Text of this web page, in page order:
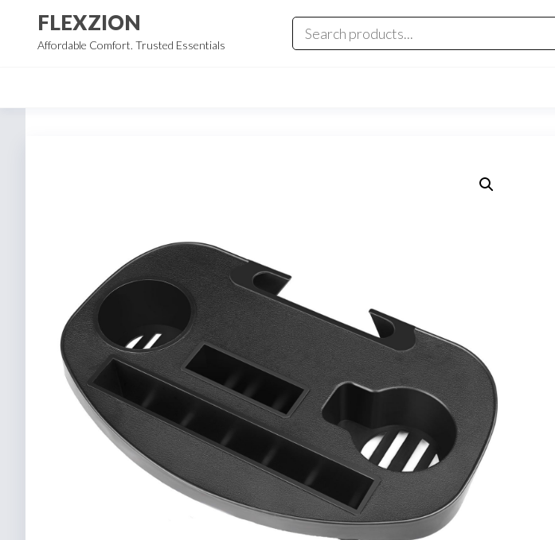
FLEXZION
Affordable Comfort. Trusted Essentials